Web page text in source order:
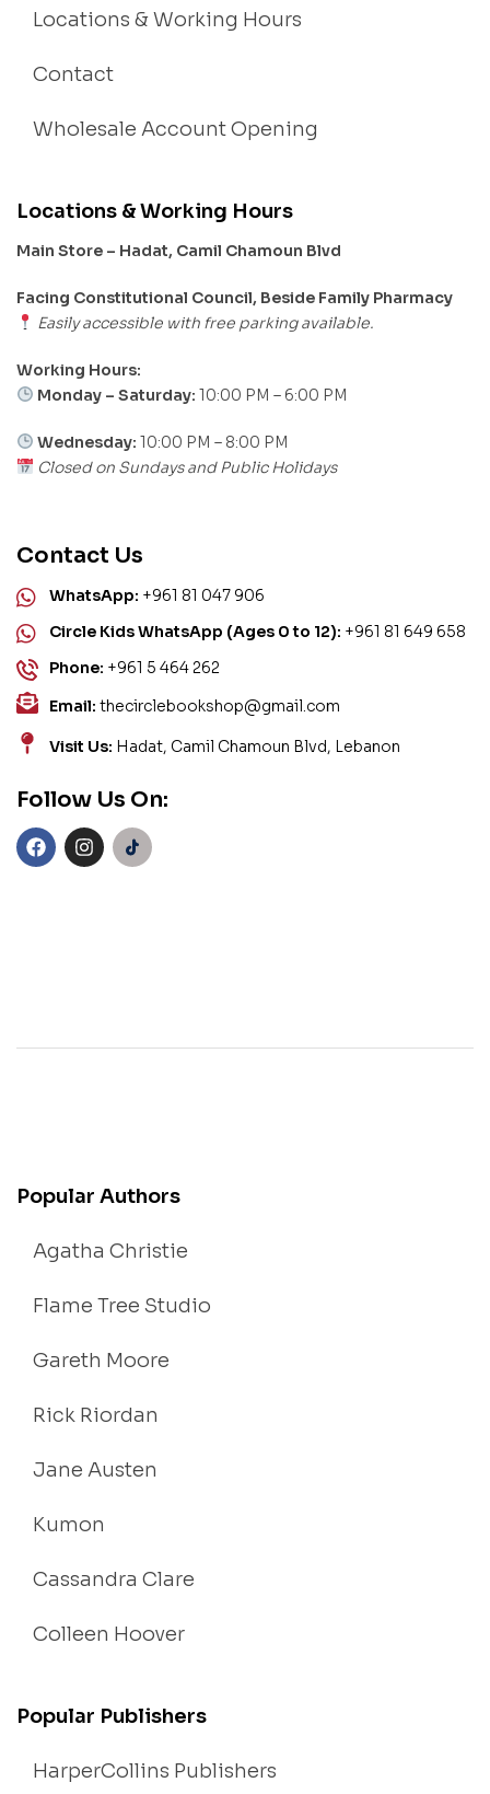
Locations & Working Hours
Contact
Wholesale Account Opening
Locations & Working Hours
Main Store – Hadat, Camil Chamoun Blvd
Facing Constitutional Council, Beside Family Pharmacy
Easily accessible with free parking available.
Working Hours:
Monday – Saturday: 10:00 PM – 6:00 PM
Wednesday: 10:00 PM – 8:00 PM
Closed on Sundays and Public Holidays
Contact Us
WhatsApp: +961 81 047 906
Circle Kids WhatsApp (Ages 0 to 12): +961 81 649 658
Phone: +961 5 464 262
Email: thecirclebookshop@gmail.com
Visit Us: Hadat, Camil Chamoun Blvd, Lebanon
Follow Us On:
Popular Authors
Agatha Christie
Flame Tree Studio
Gareth Moore
Rick Riordan
Jane Austen
Kumon
Cassandra Clare
Colleen Hoover
Popular Publishers
HarperCollins Publishers